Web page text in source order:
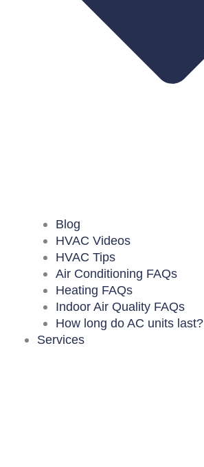
Blog
HVAC Videos
HVAC Tips
Air Conditioning FAQs
Heating FAQs
Indoor Air Quality FAQs
How long do AC units last?
Services